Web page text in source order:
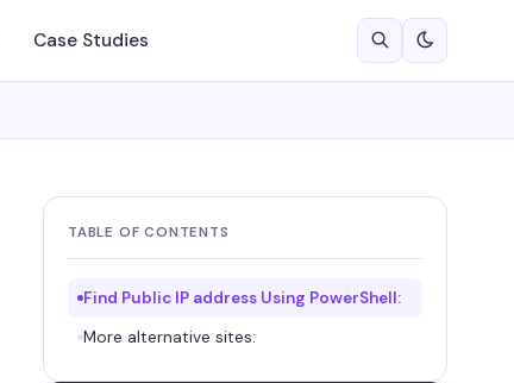
Case Studies
TABLE OF CONTENTS
Find Public IP address Using PowerShell:
More alternative sites: